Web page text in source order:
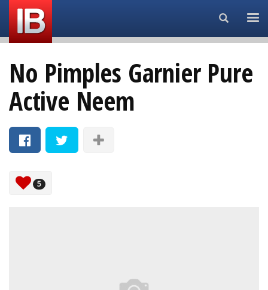
Search...
No Pimples Garnier Pure
Active Neem
5